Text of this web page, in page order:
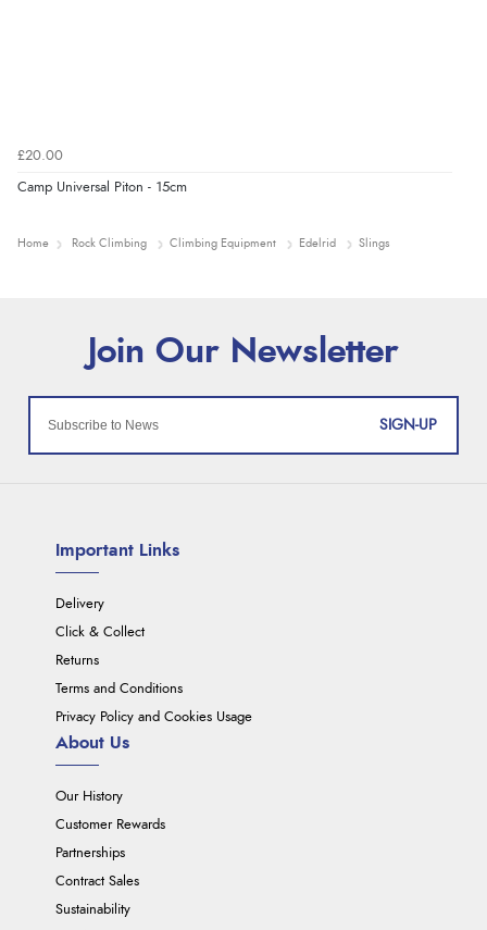
£20.00
Camp Universal Piton - 15cm
Home Rock Climbing Climbing Equipment Edelrid Slings
SIGN-UP
Important Links
Delivery
Click & Collect
Returns
Terms and Conditions
Privacy Policy and Cookies Usage
About Us
Our History
Customer Rewards
Partnerships
Contract Sales
Sustainability